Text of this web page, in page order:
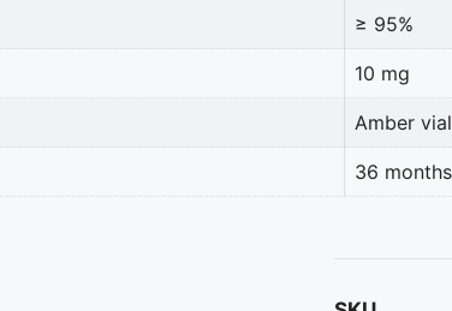
≥ 95%
10 mg
Amber vial
36 months